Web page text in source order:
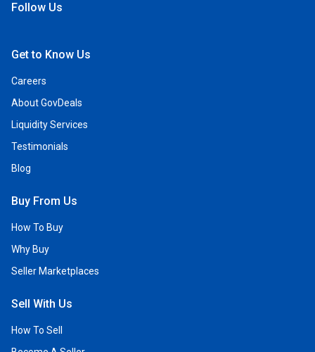
Follow Us
Get to Know Us
Careers
About GovDeals
Liquidity Services
Testimonials
Blog
Buy From Us
How To Buy
Why Buy
Seller Marketplaces
Sell With Us
How To Sell